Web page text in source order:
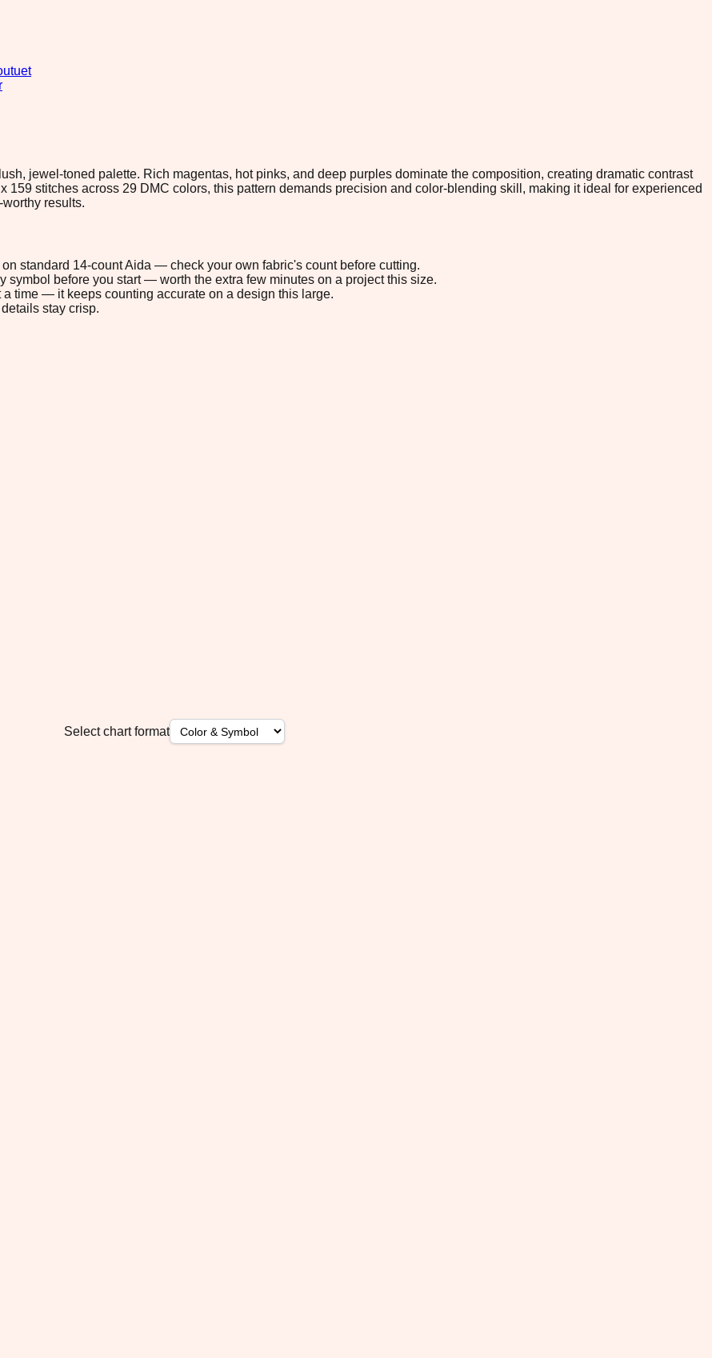
jewel-toned palette. Rich magentas, hot pinks, and deep purples dominate the composition, creating dramatic contrast
159 stitches across 29 DMC colors, this pattern demands precision and color-blending skill, making it ideal for experienced
results.
standard 14-count Aida — check your own fabric's count before cutting.
symbol before you start — worth the extra few minutes on a project this size.
time — it keeps counting accurate on a design this large.
stay crisp.
Select chart format